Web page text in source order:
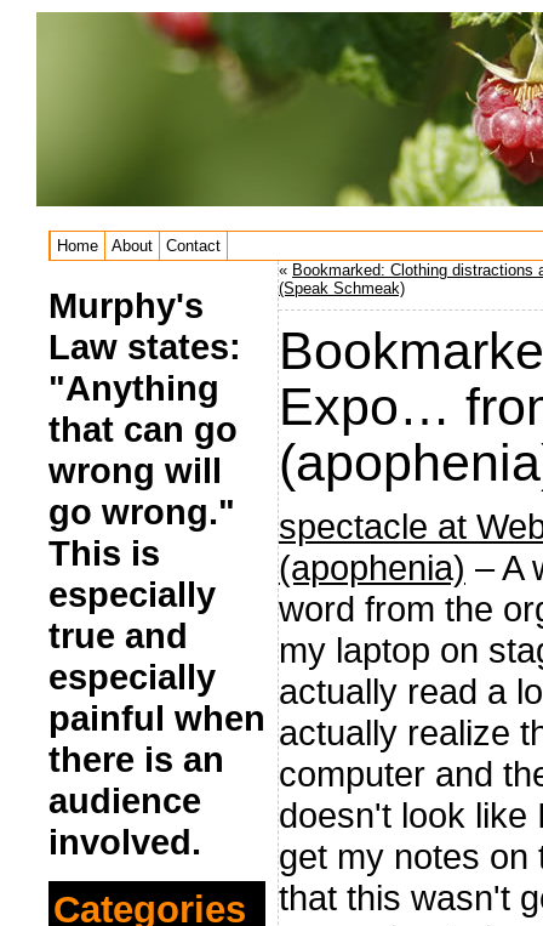
Home About Contact
Murphy's
Law states:
"Anything
that can go
wrong will
go wrong."
This is
especially
true and
especially
painful when
there is an
audience
involved.
Categories
« Bookmarked: Clothing distractions
(Speak Schmeak)
Expo…
spectacle at
(apophenia) – A
word from the
my laptop on
actually read a
actually realize
computer and
doesn't look
get my notes on
that this wasn't